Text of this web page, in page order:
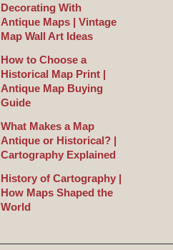
Decorating With
Antique Maps | Vintage
Map Wall Art Ideas
How to Choose a
Historical Map Print |
Antique Map Buying
Guide
What Makes a Map
Antique or Historical? |
Cartography Explained
History of Cartography |
How Maps Shaped the
World